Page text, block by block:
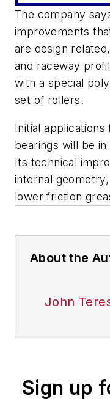
The company
improvements
are design
and raceway
with a special
set of rollers.
Initial
bearings will be
Its technical
internal
lower friction
About the
John
Sign up